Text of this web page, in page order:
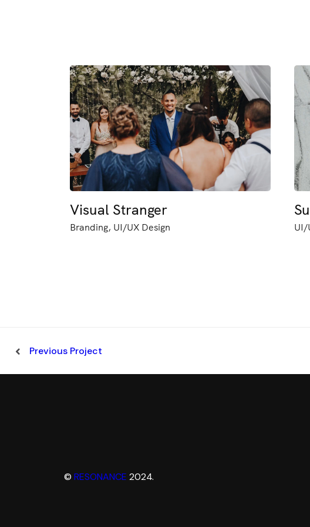
Visual Stranger
Branding, UI/UX Design UI/
Previous Project
© RESONANCE 2024.